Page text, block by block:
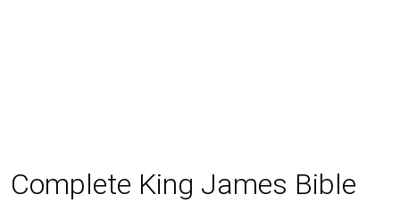
Complete King James Bible